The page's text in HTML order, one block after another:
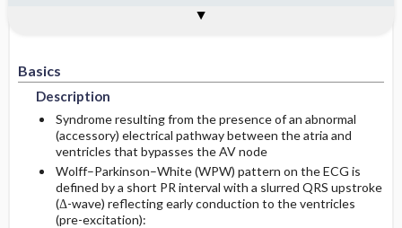
Basics
Description
Syndrome resulting from the presence of an abnormal
(accessory) electrical pathway between the atria and
ventricles that bypasses the AV node
Wolff–Parkinson–White (WPW) pattern on the ECG is
defined by a short PR interval with a slurred QRS upstroke
(Δ-wave) reflecting early conduction to the ventricles
(pre-excitation):
Etiology
History
Physical Exam
Essential Workup
Diagnostic Tests And Interpretation
Initial Stabilization ​/ ​Therapy
Ed Treatment ​/ ​Procedures
Pediatric Considerations
Medication
Admission Criteria
Discharge Criteria
Issues For Referral
Follow-Up Recommendations